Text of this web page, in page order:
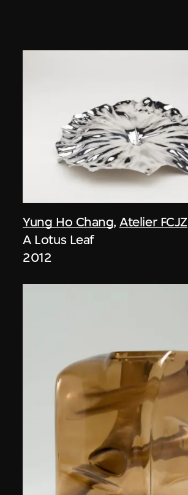
Yung Ho Chang, Atelier FCJZ
A Lotus Leaf
2012